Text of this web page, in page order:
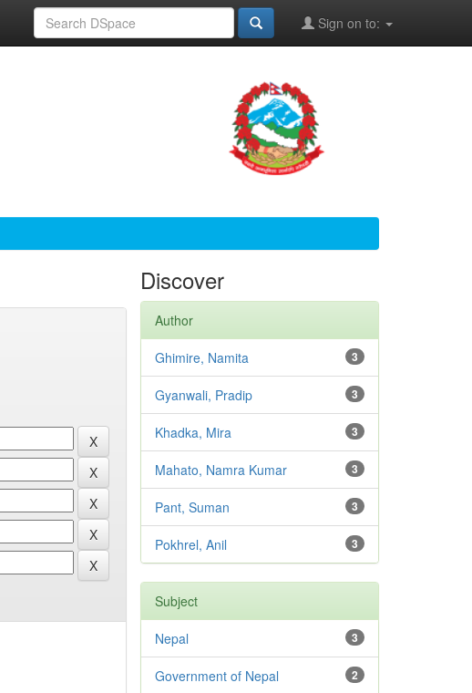
Sign on to:
Discover
Author
3
Ghimire, Namita
3
Gyanwali, Pradip
3
Khadka, Mira
3
Mahato, Namra Kumar
3
Pant, Suman
3
Pokhrel, Anil
Subject
3
Nepal
2
Government of Nepal